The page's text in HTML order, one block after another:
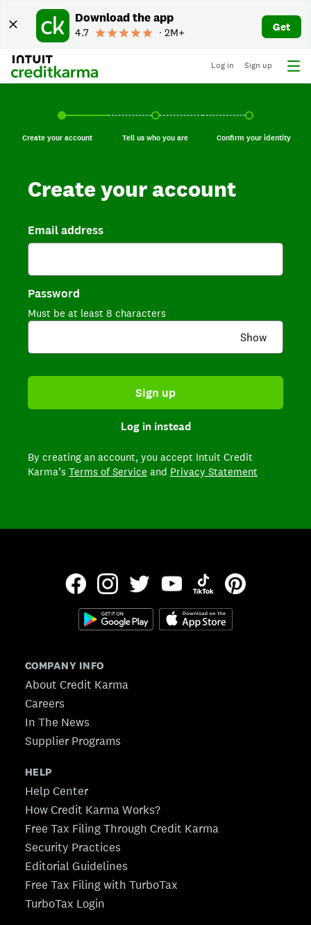
Download the app
4.7 ∙ 2M+ Get
Log in Sign up
Create your account, current step.
Create your account Tell us who you are, incomplete.
Tell us who you are Confirm your
Confirm your identity
Create your account
Email address
Password
Must be at least 8 characters
Show
Sign up
Log in instead
By creating an account, you accept Intuit Credit
Karma’s Terms of Service and Privacy Statement
COMPANY INFO
About Credit Karma
Careers
In The News
Supplier Programs
HELP
Help Center
How Credit Karma Works?
Free Tax Filing Through Credit Karma
Security Practices
Editorial Guidelines
Free Tax Filing with TurboTax
TurboTax Login